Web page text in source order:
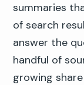
summaries
of search
answer the
handful of
growing